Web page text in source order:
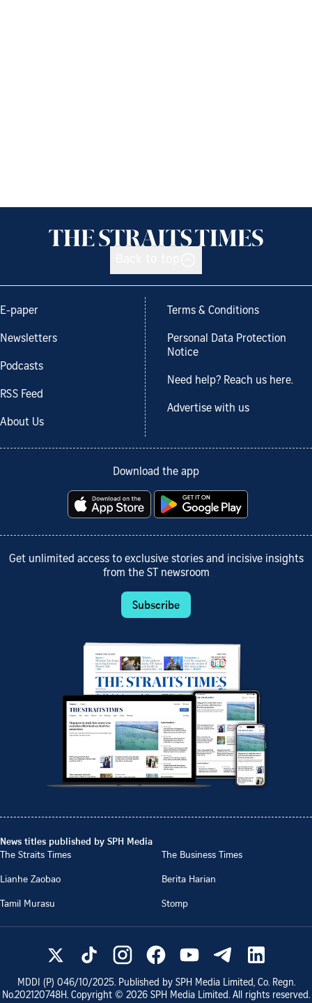
E-paper
Newsletters
Podcasts
RSS Feed
About Us
Terms & Conditions
Personal Data Protection
Notice
Need help? Reach us here.
Advertise with us
Download the app
Get unlimited access to exclusive stories and incisive insights
from the ST newsroom
Subscribe
News titles published by SPH Media
The Straits Times
The Business Times
Lianhe Zaobao
Berita Harian
Tamil Murasu
Stomp
MDDI (P) 046/10/2025. Published by SPH Media Limited, Co. Regn.
No.202120748H. Copyright © 2026 SPH Media Limited. All rights reserved.